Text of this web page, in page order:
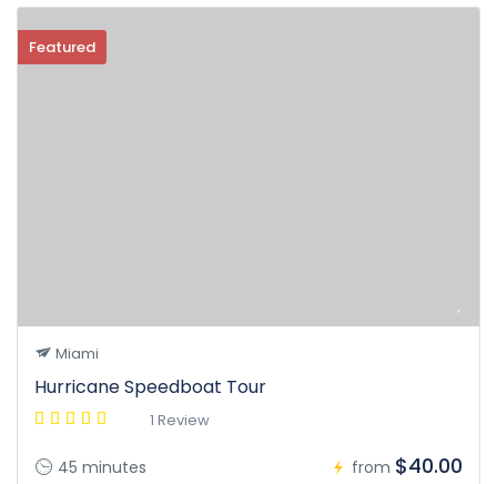
Featured
Miami
Hurricane Speedboat Tour
1 Review
45 minutes from $40.00